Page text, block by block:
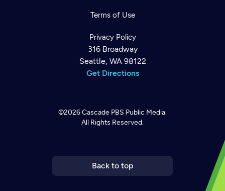
Terms of Use
Privacy Policy
316 Broadway
Seattle, WA 98122
Get Directions
©2026Cascade PBS Public Media.
All Rights Reserved.
Back to top